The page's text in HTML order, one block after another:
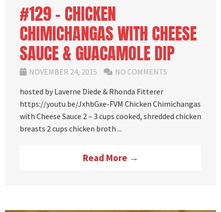
#129 – CHICKEN
CHIMICHANGAS WITH CHEESE
SAUCE & GUACAMOLE DIP
NOVEMBER 24, 2015
NO COMMENTS
hosted by Laverne Diede & Rhonda Fitterer
https://youtu.be/JxhbGxe-FVM Chicken Chimichangas
with Cheese Sauce 2 – 3 cups cooked, shredded chicken
breasts 2 cups chicken broth ...
Read More →